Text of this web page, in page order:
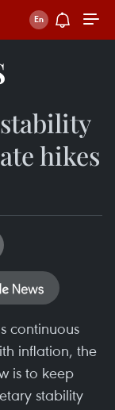
hikes
continuous
inflation, the
is to keep
stability